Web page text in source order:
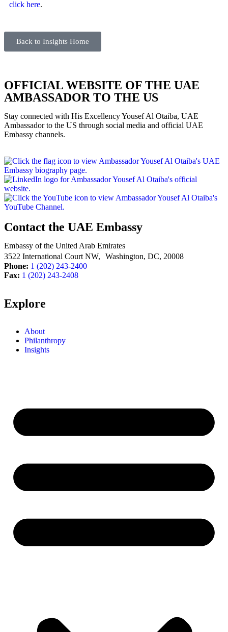
click here.
Back to Insights Home
OFFICIAL WEBSITE OF THE UAE
AMBASSADOR TO THE US
Stay connected with His Excellency Yousef Al Otaiba, UAE
Ambassador to the US through social media and official UAE
Embassy channels.
Contact the UAE Embassy
Embassy of the United Arab Emirates
3522 International Court NW, Washington, DC, 20008
Phone: 1 (202) 243-2400
Fax: 1 (202) 243-2408
Explore
About
Philanthropy
Insights